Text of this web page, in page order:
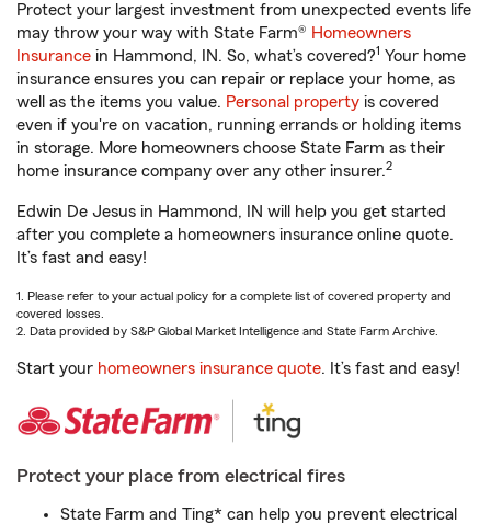
Protect your largest investment from unexpected events life
may throw your way with State Farm® Homeowners
Insurance in Hammond, IN. So, what’s covered?1 Your home
insurance ensures you can repair or replace your home, as
well as the items you value. Personal property is covered
even if you're on vacation, running errands or holding items
in storage. More homeowners choose State Farm as their
home insurance company over any other insurer.2
Edwin De Jesus in Hammond, IN will help you get started
after you complete a homeowners insurance online quote.
It’s fast and easy!
1. Please refer to your actual policy for a complete list of covered property and
covered losses.
2. Data provided by S&P Global Market Intelligence and State Farm Archive.
Start your homeowners insurance quote. It’s fast and easy!
Protect your place from electrical fires
State Farm and Ting* can help you prevent electrical